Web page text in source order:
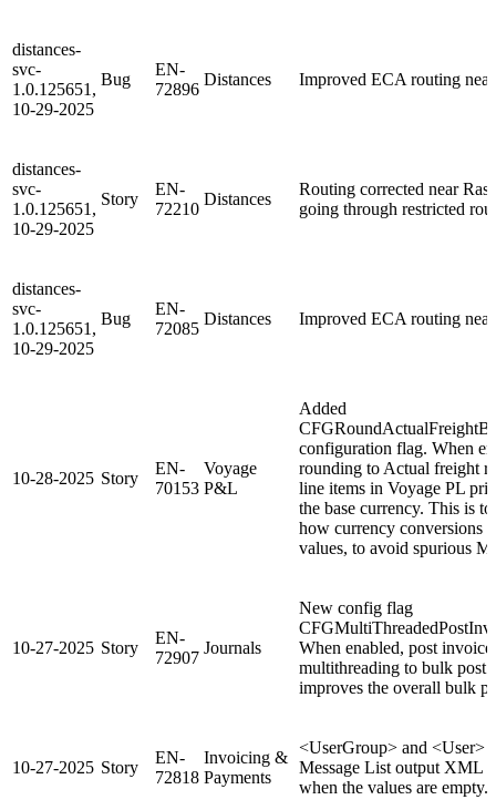
distances-
svc-
1.0.125651,
10-29-2025
Bug
EN-
72896
Distances Improved ECA routing
distances-
svc-
1.0.125651,
10-29-2025
Story
EN-
72210
Distances
Routing corrected near
going through restricted
distances-
svc-
1.0.125651,
10-29-2025
Bug
EN-
72085
Distances Improved ECA routing
10-28-2025 Story
EN-
70153
Voyage
P&L
Added
configuration flag. When
rounding to Actual freight
line items in Voyage PL
the base currency. This is
how currency conversions
values, to avoid spurious
10-27-2025 Story
EN-
72907
Journals
New config flag
When enabled, post
multithreading to bulk post
improves the overall bulk
10-27-2025 Story
EN-
72818
Invoicing &
Payments
<UserGroup> and <User>
Message List output XML
when the values are empty.